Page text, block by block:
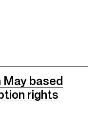
based
rights